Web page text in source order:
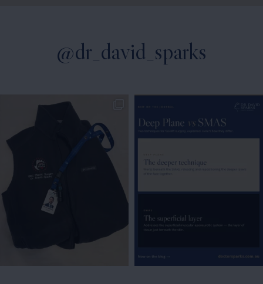
@dr_david_sparks